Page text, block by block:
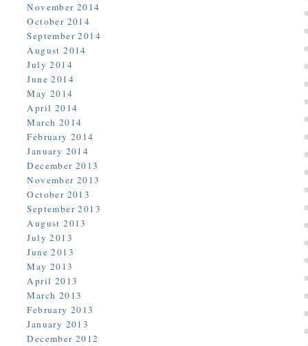
November 2014
October 2014
September 2014
August 2014
July 2014
June 2014
May 2014
April 2014
March 2014
February 2014
January 2014
December 2013
November 2013
October 2013
September 2013
August 2013
July 2013
June 2013
May 2013
April 2013
March 2013
February 2013
January 2013
December 2012